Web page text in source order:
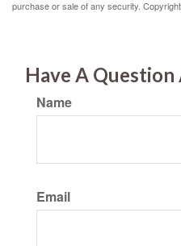
purchase or sale of any security. Copyright
Have A
Name
Email